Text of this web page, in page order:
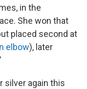
in the
She won that
placed second at
elbow), later
silver again this